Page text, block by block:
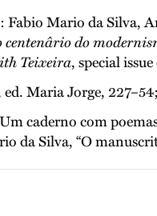
Fabio Mario da Silva,
do
Teixeira, special
ed. Maria Jorge,
caderno com
da Silva, “O